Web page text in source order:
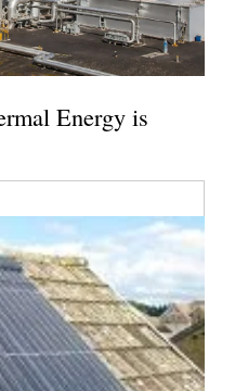
Energy is